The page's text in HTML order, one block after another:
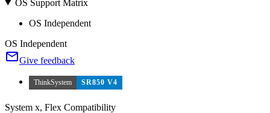
OS Support Matrix
OS Independent
OS Independent
Give feedback
ThinkSystem SR850 V4
System x, Flex Compatibility